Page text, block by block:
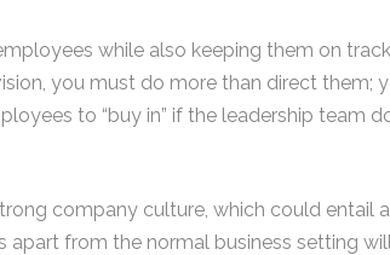
while also keeping them on
you must do more than direct them;
to “buy in” if the leadership team
company culture, which could entail
from the normal business setting